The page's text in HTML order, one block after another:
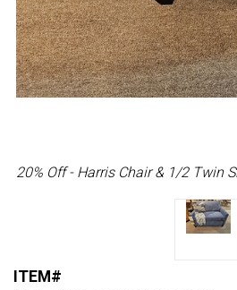
20% Off - Harris Chair & 1/2 Twin
ITEM#